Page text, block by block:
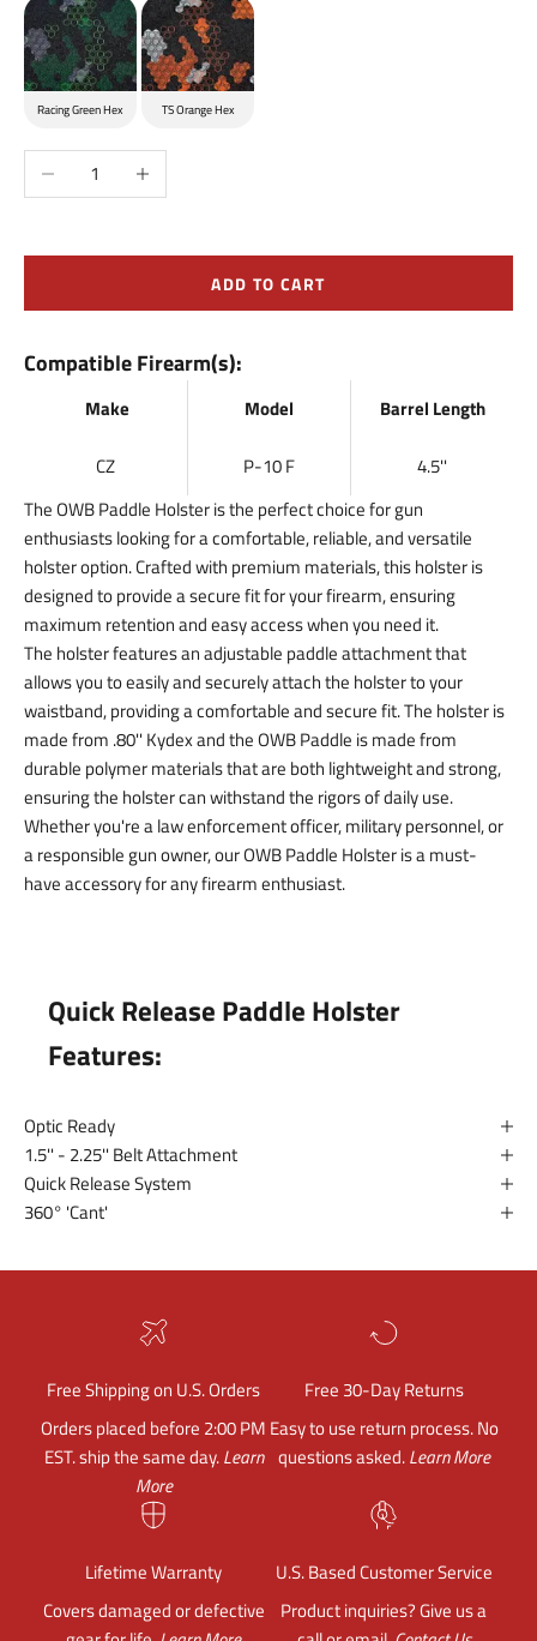
Racing Green Hex TS Orange Hex
Decrease quantityIncrease quantity
ADD TO CART
Compatible Firearm(s):
Make Model Barrel Length
CZ P-10 F
4.5''
The OWB Paddle Holster is the perfect choice for gun
enthusiasts looking for a comfortable, reliable, and versatile
holster option. Crafted with premium materials, this holster is
designed to provide a secure fit for your firearm, ensuring
maximum retention and easy access when you need it.
The holster features an adjustable paddle attachment that
allows you to easily and securely attach the holster to your
waistband, providing a comfortable and secure fit. The holster is
made from .80'' Kydex and the OWB Paddle is made from
durable polymer materials that are both lightweight and strong,
ensuring the holster can withstand the rigors of daily use.
Whether you're a law enforcement officer, military personnel, or
a responsible gun owner, our OWB Paddle Holster is a must-
have accessory for any firearm enthusiast.
Quick Release Paddle Holster
Features:
Optic Ready
1.5'' - 2.25'' Belt Attachment
Quick Release System
360° 'Cant'
Free Shipping on U.S. Orders
Orders placed before 2:00 PM
EST. ship the same day.Learn
More
Free 30-Day Returns
Easy to use return process. No
questions asked.Learn More
Lifetime Warranty
Covers damaged or defective
U.S. Based Customer Service
Product inquiries? Give us a